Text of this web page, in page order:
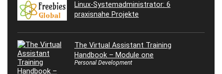
Linux-Systemadministrator: 6
praxisnahe Projekte
The Virtual Assistant Training
Handbook – Module one
Personal Development